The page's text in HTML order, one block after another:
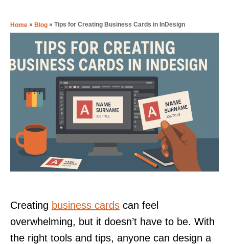
Home » Blog » Tips for Creating Business Cards in InDesign
Creating business cards can feel
overwhelming, but it doesn’t have to be. With
the right tools and tips, anyone can design a